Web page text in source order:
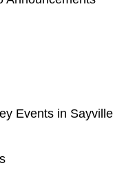
Events in Sayville